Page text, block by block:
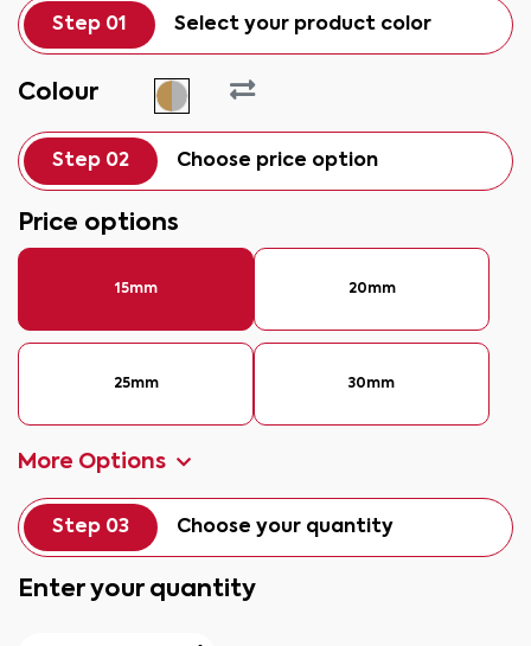
Step 01 Select your product color
Colour
Step 02 Choose price option
Price options
15mm 20mm
25mm 30mm
More Options
Step 03 Choose your quantity
Enter your quantity